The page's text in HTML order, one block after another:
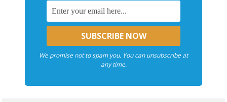
We promise not to spam you. You can unsubscribe at
any time.